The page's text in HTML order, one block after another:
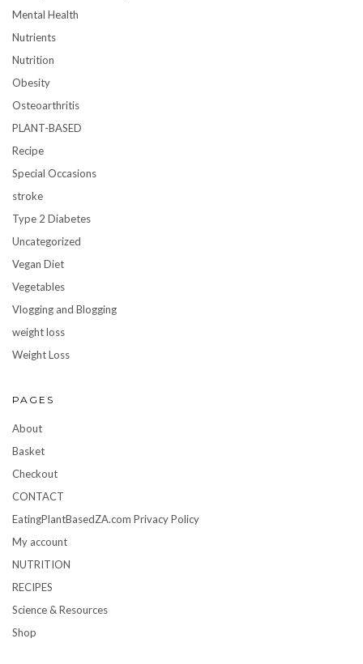
Mental Health
Nutrients
Nutrition
Obesity
Osteoarthritis
PLANT-BASED
Recipe
Special Occasions
stroke
Type 2 Diabetes
Uncategorized
Vegan Diet
Vegetables
Vlogging and Blogging
weight loss
Weight Loss
PAGES
About
Basket
Checkout
CONTACT
EatingPlantBasedZA.com Privacy Policy
My account
NUTRITION
RECIPES
Science & Resources
Shop